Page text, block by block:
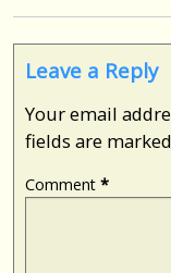
Leave a Reply
Your email
fields are marked
Comment *